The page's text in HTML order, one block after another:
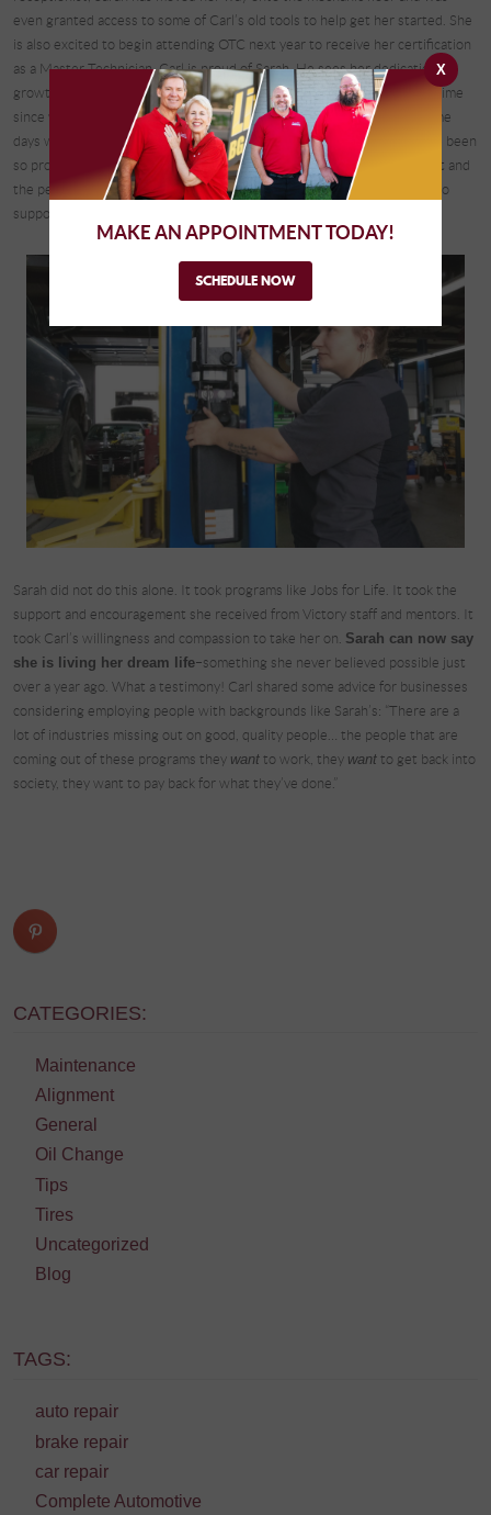
even granted access to some of Carl’s old tools to help get her started. She
is also excited to begin attending OTC next year to receive her certification
as a Master Technician. Carl is proud of Sarah. He sees her dedication to
growth, learning, and an admirable work ethic. Sarah reflected on her time
since working for Complete Automotive, saying, “There have been some
days when I’ve felt defeated and there have been some days when I’ve been
so proud of myself that I want to cry. It all comes from the environment and
the people that work [at Complete Automotive] and their willingness to
support your dreams even if you think they’re silly or unobtainable.”
Sarah did not do this alone. It took programs like Jobs for Life. It took the
support and encouragement she received from Victory staff and mentors. It
took Carl’s willingness and compassion to take her on. Sarah can now say
she is living her dream life–something she never believed possible just
over a year ago. What a testimony! Carl shared some advice for businesses
considering employing people with backgrounds like Sarah’s: “There are a
lot of industries missing out on good, quality people… the people that are
coming out of these programs they want to work, they want to get back into
society, they want to pay back for what they’ve done.”
CATEGORIES:
Maintenance
Alignment
General
Oil Change
Tips
Tires
Uncategorized
Blog
TAGS:
auto repair
brake repair
car repair
Complete Automotive
X
MAKE AN APPOINTMENT TODAY!
SCHEDULE NOW